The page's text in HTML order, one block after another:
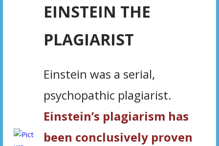
EINSTEIN THE
PLAGIARIST
Einstein was a serial,
psychopathic plagiarist.
Einstein’s plagiarism has
been conclusively proven